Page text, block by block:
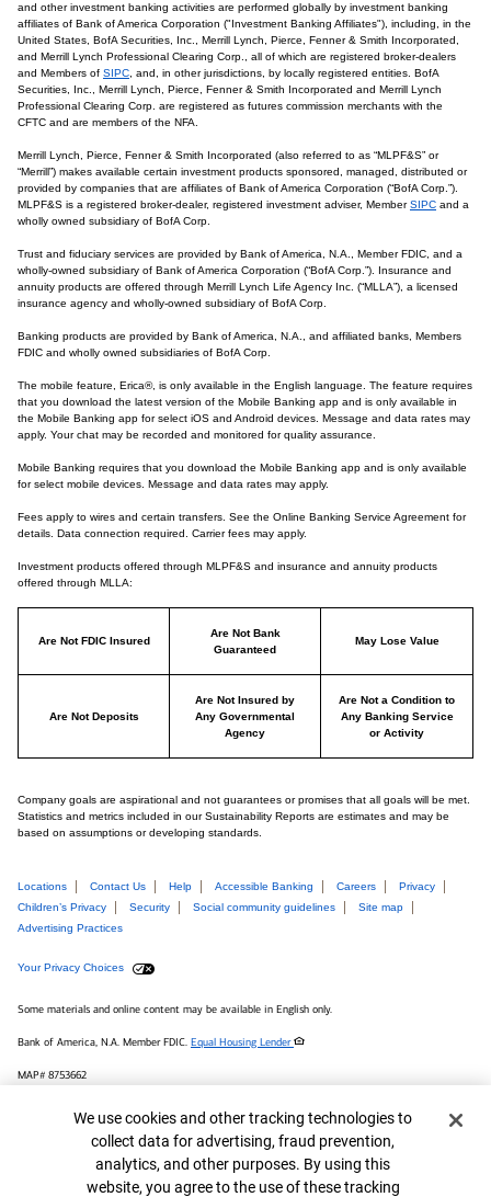
and other investment banking activities are performed globally by investment banking
affiliates of Bank of America Corporation ("Investment Banking Affiliates"), including, in the
United States, BofA Securities, Inc., Merrill Lynch, Pierce, Fenner & Smith Incorporated,
and Merrill Lynch Professional Clearing Corp., all of which are registered broker-dealers
and Members of SIPC , and, in other jurisdictions, by locally registered entities. BofA
Securities, Inc., Merrill Lynch, Pierce, Fenner & Smith Incorporated and Merrill Lynch
Professional Clearing Corp. are registered as futures commission merchants with the
CFTC and are members of the NFA.
Merrill Lynch, Pierce, Fenner & Smith Incorporated (also referred to as “MLPF&S” or
“Merrill”) makes available certain investment products sponsored, managed, distributed or
provided by companies that are affiliates of Bank of America Corporation (“BofA Corp.”).
MLPF&S is a registered broker-dealer, registered investment adviser, MemberSIPC and a
wholly owned subsidiary of BofA Corp.
Trust and fiduciary services are provided by Bank of America, N.A., Member FDIC, and a
wholly-owned subsidiary of Bank of America Corporation (“BofA Corp.”). Insurance and
annuity products are offered through Merrill Lynch Life Agency Inc. (“MLLA”), a licensed
insurance agency and wholly-owned subsidiary of BofA Corp.
Banking products are provided by Bank of America, N.A., and affiliated banks, Members
FDIC and wholly owned subsidiaries of BofA Corp.
The mobile feature, Erica®, is only available in the English language. The feature requires
that you download the latest version of the Mobile Banking app and is only available in
the Mobile Banking app for select iOS and Android devices. Message and data rates may
apply. Your chat may be recorded and monitored for quality assurance.
Mobile Banking requires that you download the Mobile Banking app and is only available
for select mobile devices. Message and data rates may apply.
Fees apply to wires and certain transfers. See the Online Banking Service Agreement for
details. Data connection required. Carrier fees may apply.
Investment products offered through MLPF&S and insurance and annuity products
offered through MLLA:
Are Not FDIC Insured
Are Not Bank
Guaranteed
May Lose Value
Are Not Deposits
Are Not Insured by
Any Governmental
Agency
Are Not a Condition to
Any Banking Service
or Activity
Company goals are aspirational and not guarantees or promises that all goals will be met.
Statistics and metrics included in our Sustainability Reports are estimates and may be
based on assumptions or developing standards.
Locations Contact Us Help Accessible Banking Careers
Privacy
Children’s Privacy
Security Social community guidelines
Site map
Advertising Practices
Your Privacy Choices
Some materials and online content may be available in English only.
Bank of America, N.A. Member FDIC. Equal Housing Lender
MAP# 8753662
Connect with us
Cookie Banner
We use cookies and other tracking technologies to
collect data for advertising, fraud prevention,
analytics, and other purposes. By using this
website, you agree to the use of these tracking